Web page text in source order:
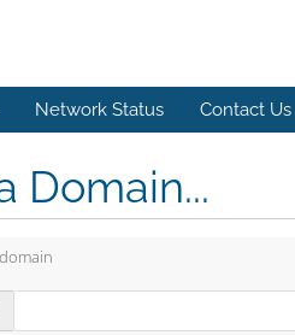
Network Status Contact Us
Domain...